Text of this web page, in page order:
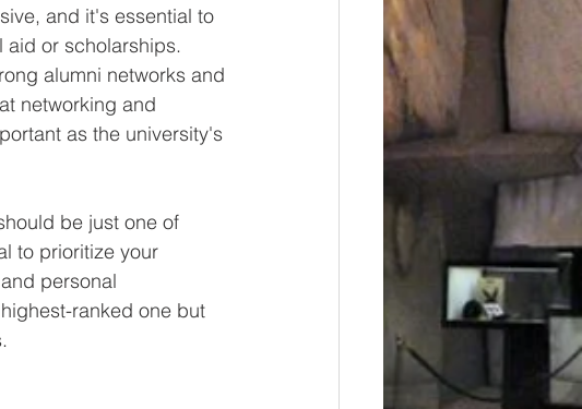
and it's essential to
or scholarships.
alumni networks and
networking and
as the university's
be just one of
to prioritize your
personal
ranked one but